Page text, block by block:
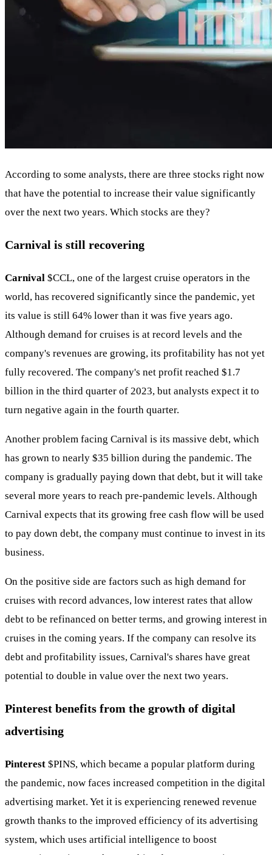
According to some analysts, there are three stocks right now
that have the potential to increase their value significantly
over the next two years. Which stocks are they?
Carnival is still recovering
Carnival $CCL, one of the largest cruise operators in the
world, has recovered significantly since the pandemic, yet
its value is still 64% lower than it was five years ago.
Although demand for cruises is at record levels and the
company's revenues are growing, its profitability has not yet
fully recovered. The company's net profit reached $1.7
billion in the third quarter of 2023, but analysts expect it to
turn negative again in the fourth quarter.
Another problem facing Carnival is its massive debt, which
has grown to nearly $35 billion during the pandemic. The
company is gradually paying down that debt, but it will take
several more years to reach pre-pandemic levels. Although
Carnival expects that its growing free cash flow will be used
to pay down debt, the company must continue to invest in its
business.
On the positive side are factors such as high demand for
cruises with record advances, low interest rates that allow
debt to be refinanced on better terms, and growing interest in
cruises in the coming years. If the company can resolve its
debt and profitability issues, Carnival's shares have great
potential to double in value over the next two years.
Pinterest benefits from the growth of digital
advertising
Pinterest $PINS, which became a popular platform during
the pandemic, now faces increased competition in the digital
advertising market. Yet it is experiencing renewed revenue
growth thanks to the improved efficiency of its advertising
system, which uses artificial intelligence to boost